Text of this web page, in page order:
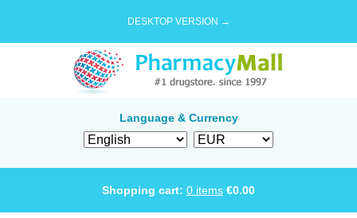
DESKTOP VERSION →
Language & Currency
Shopping cart: 0 items €0.00